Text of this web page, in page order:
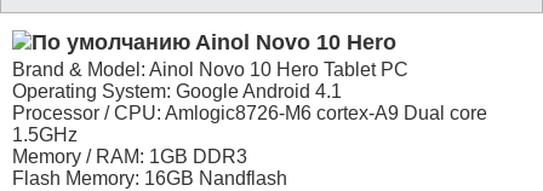
Ainol Novo 10 Hero
Brand & Model: Ainol Novo 10 Hero Tablet PC
Operating System: Google Android 4.1
Processor / CPU: Amlogic8726-M6 cortex-A9 Dual core
1.5GHz
Memory / RAM: 1GB DDR3
Flash Memory: 16GB Nandflash